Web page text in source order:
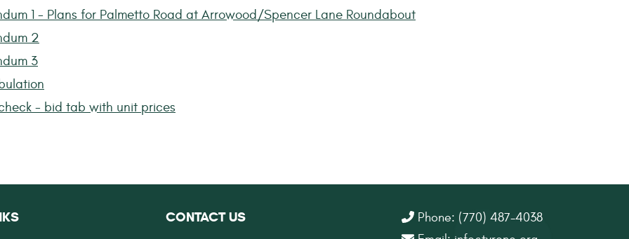
1 - Plans for Palmetto Road at Arrowood/Spencer Lane Roundabout
2
3
- bid tab with unit prices
CONTACT US
Phone: (770) 487-4038